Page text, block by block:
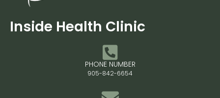
Inside Health Clinic
PHONE NUMBER
905-842-6654